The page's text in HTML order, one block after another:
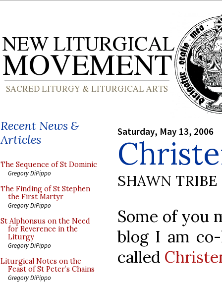
Recent News &
Articles
The Sequence of St Dominic
Gregory DiPippo
The Finding of St Stephen
the First Martyr
Gregory DiPippo
St Alphonsus on the Need
for Reverence in the
Liturgy
Gregory DiPippo
Liturgical Notes on the
Feast of St Peter’s Chains
Gregory DiPippo
Saturday, May 13, 2006
SHAWN TRIBE
Some of you
blog I am
called